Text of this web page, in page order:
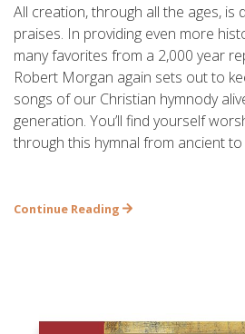
All creation, through all the ages, is
praises. In providing even more
many favorites from a 2,000 year
Robert Morgan again sets out to
songs of our Christian hymnody
generation. You’ll find yourself
through this hymnal from ancient
Continue Reading